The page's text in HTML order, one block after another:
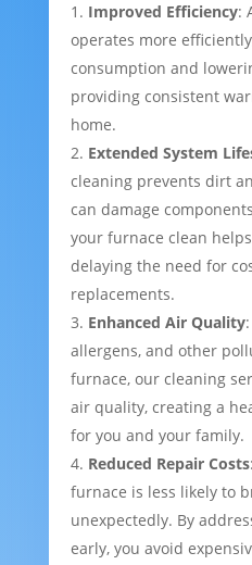
Improved Efficiency:
operates more
consumption and
providing consistent
home.
Extended System
cleaning prevents dirt
can damage
your furnace clean
delaying the need for
replacements.
Enhanced Air Quality
allergens, and other
furnace, our cleaning
air quality, creating a
for you and your family.
Reduced Repair Costs
furnace is less likely to
unexpectedly. By
early, you avoid